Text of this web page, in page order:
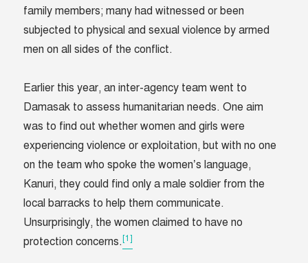
family members; many had witnessed or been
subjected to physical and sexual violence by armed
men on all sides of the conflict.
Earlier this year, an inter-agency team went to
Damasak to assess humanitarian needs. One aim
was to find out whether women and girls were
experiencing violence or exploitation, but with no one
on the team who spoke the women’s language,
Kanuri, they could find only a male soldier from the
local barracks to help them communicate.
Unsurprisingly, the women claimed to have no
protection concerns.[1]